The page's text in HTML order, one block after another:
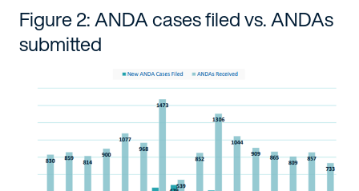
Figure 2: ANDA cases filed vs. ANDAs
submitted